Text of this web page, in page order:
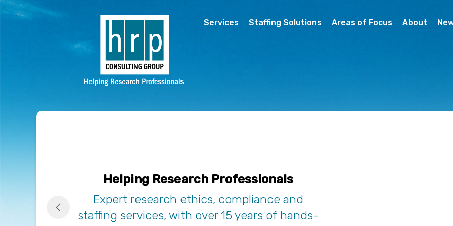
Skip to main content
Services
Staffing Solutions Areas of Focus About
Helping Research Professionals
Expert research ethics, compliance and
staffing services, with over 15 years of hands-